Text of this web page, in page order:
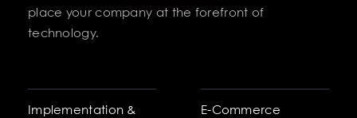
place your company at the forefront of
technology.
Implementation &
E-Commerce